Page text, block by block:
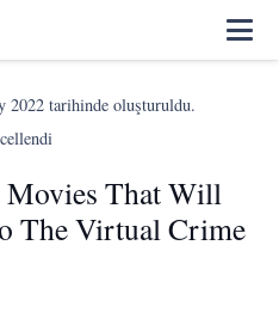
2022tarihinde oluşturuldu.
Movies That Will
The Virtual Crime